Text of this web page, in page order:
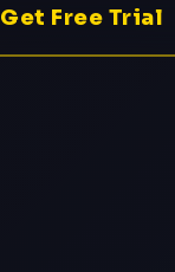
Get Free Trial